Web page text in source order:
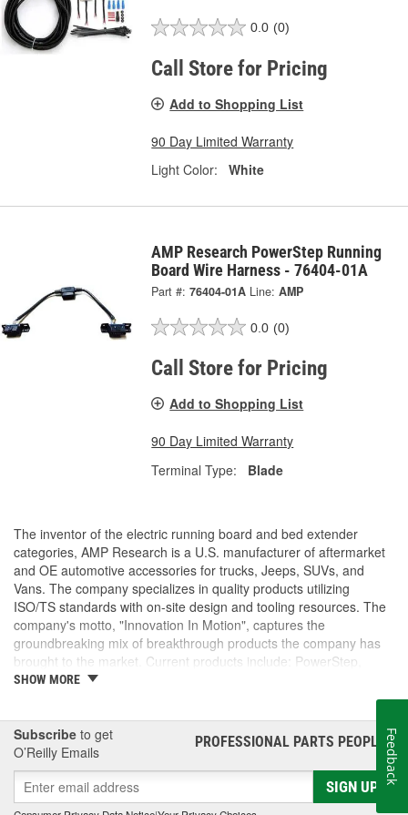
0.0 (0)
Call Store for Pricing
Add to Shopping List
90 Day Limited Warranty
Light Color:
White
AMP Research PowerStep Running
Board Wire Harness - 76404-01A
Part #: 76404-01A Line: AMP
0.0 (0)
Call Store for Pricing
Add to Shopping List
90 Day Limited Warranty
Terminal Type:
Blade
The inventor of the electric running board and bed extender
categories, AMP Research is a U.S. manufacturer of aftermarket
and OE automotive accessories for trucks, Jeeps, SUVs, and
Vans. The company specializes in quality products utilizing
ISO/TS standards with on-site design and tooling resources. The
company's motto, "Innovation In Motion", captures the
groundbreaking mix of breakthrough products the company has
brought to the market. Current products include: PowerStep,
PowerStep XL, PowerStep Xtreme, BedStep, BedStep2, and
SHOW MORE
Subscribe to get
O’Reilly Emails
PROFESSIONAL PARTS PEOPLE®
SIGN UP
Feedback